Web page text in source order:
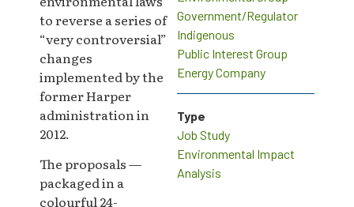
to reverse a series of
“very controversial”
changes
implemented by the
former Harper
administration in
2012.
The proposals —
packaged in a
colourful 24-
Government/Regulator
Indigenous
Public Interest Group
Energy Company
Type
Job Study
Environmental Impact
Analysis